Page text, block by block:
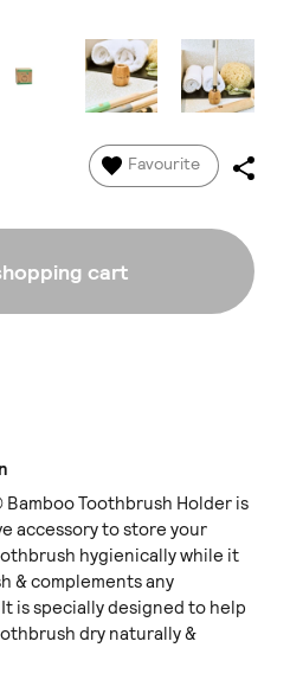
Favourite
cart
Bamboo Toothbrush Holder is
accessory to store your
hygienically while it
& complements any
is specially designed to help
dry naturally &